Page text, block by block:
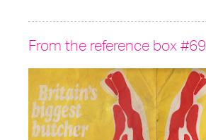
From the reference box #69